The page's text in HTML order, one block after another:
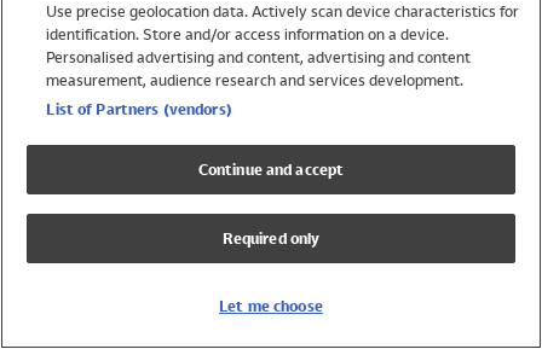
Trending
Shop All Holiday Shop
Swimwear
Girls Swimwear
Boys Swimwear
Use precise geolocation data. Actively scan device characteristics for
identification. Store and/or access information on a device.
Personalised advertising and content, advertising and content
measurement, audience research and services development.
List of Partners (vendors)
Continue and accept
Required only
Let me choose